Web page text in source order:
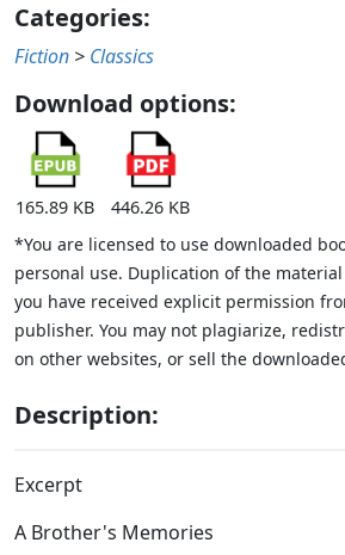
Categories:
Fiction > Classics
Download options:
165.89 KB
446.26 KB
*You are licensed to use downloaded
personal use. Duplication of the
you have received explicit permission
publisher. You may not plagiarize,
on other websites, or sell the
Description:
Excerpt
A Brother's Memories